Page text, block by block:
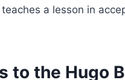
a lesson in
to the Hugo